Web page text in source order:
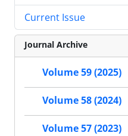
Current Issue
Journal Archive
Volume 59 (2025)
Volume 58 (2024)
Volume 57 (2023)